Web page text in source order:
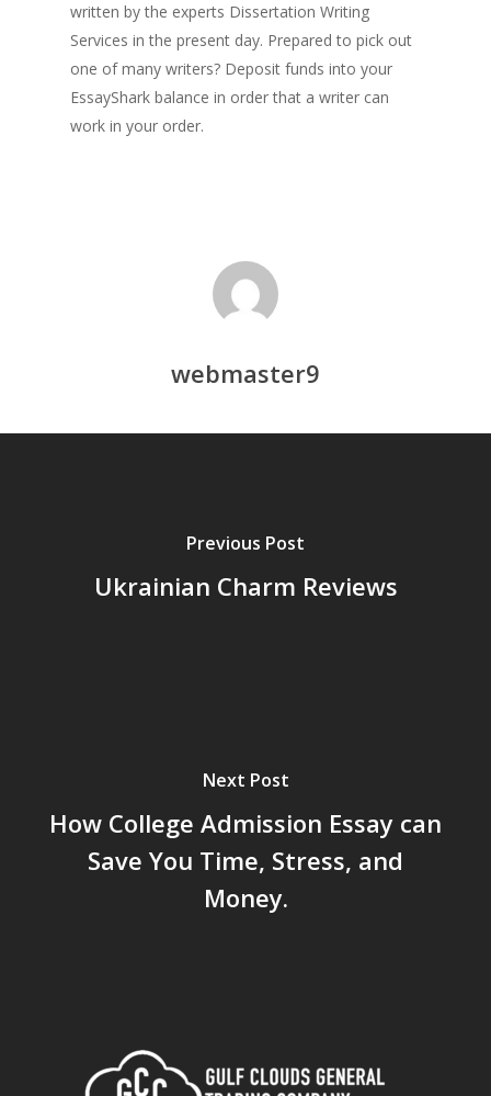
written by the experts Dissertation Writing
Services in the present day. Prepared to pick out
one of many writers? Deposit funds into your
EssayShark balance in order that a writer can
work in your order.
webmaster9
Previous Post
Ukrainian Charm Reviews
Next Post
How College Admission Essay can
Save You Time, Stress, and
Money.